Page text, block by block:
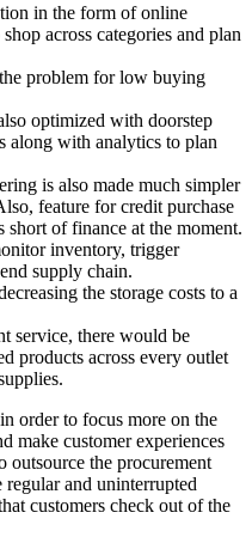
in the form of online
across categories and plan
problem for low buying
optimized with doorstep
along with analytics to plan
is also made much simpler
feature for credit purchase
short of finance at the moment.
inventory, trigger
supply chain.
the storage costs to a
service, there would be
products across every outlet
order to focus more on the
make customer experiences
outsource the procurement
and uninterrupted
customers check out of the